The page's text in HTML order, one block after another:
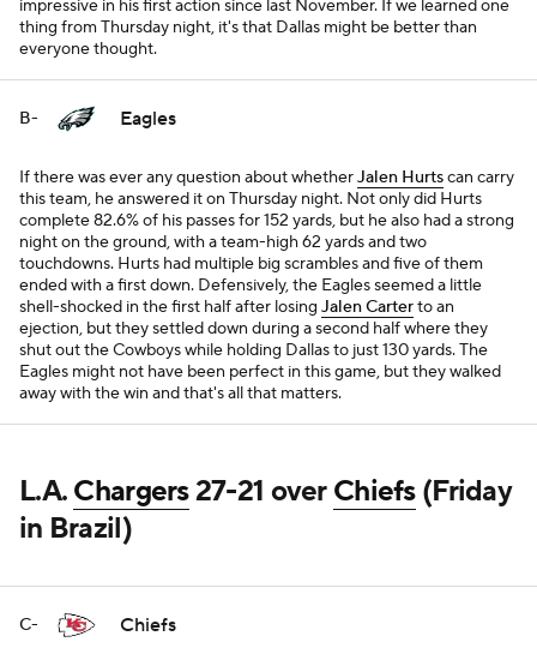
impressive in his first action since last November. If we learned one
thing from Thursday night, it's that Dallas might be better than
everyone thought.
B- Eagles
If there was ever any question about whetherJalen Hurtscan carry
this team, he answered it on Thursday night. Not only did Hurts
complete 82.6% of his passes for 152 yards, but he also had a strong
night on the ground, with a team-high 62 yards and two
touchdowns. Hurts had multiple big scrambles and five of them
ended with a first down. Defensively, the Eagles seemed a little
shell-shocked in the first half after losing Jalen Carterto an
ejection, but they settled down during a second half where they
shut out the Cowboys while holding Dallas to just 130 yards. The
Eagles might not have been perfect in this game, but they walked
away with the win and that's all that matters.
L.A.Chargers27-21 overChiefs(Friday
in Brazil)
C- Chiefs